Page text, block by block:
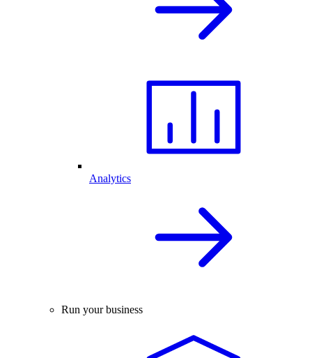
Analytics
Run your business